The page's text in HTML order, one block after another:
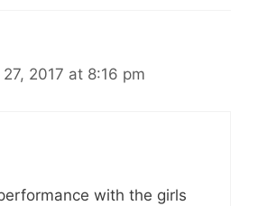
2017 at 8:16 pm
with the girls